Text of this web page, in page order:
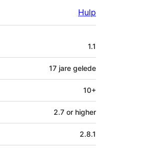
Hulp
1.1
17 jare gelede
10+
2.7 or higher
2.8.1